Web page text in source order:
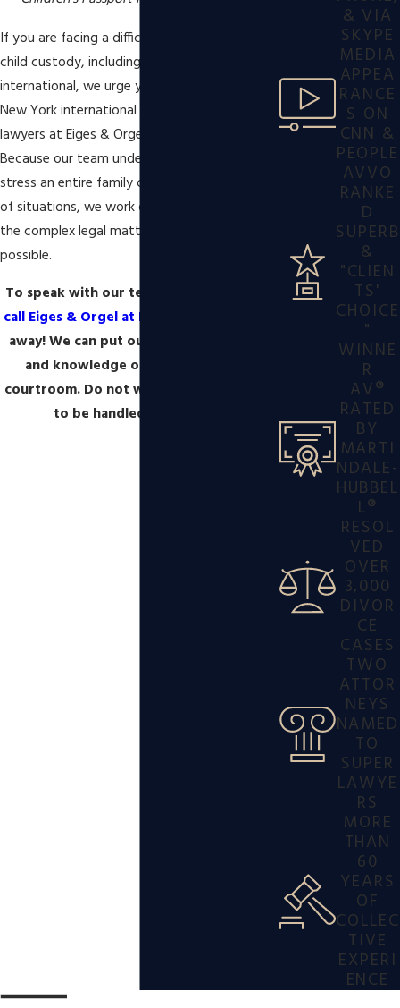
If you are facing a difficult situation regarding
child custody, including those that are
international, we urge you to contact our
New York international custody disputes
lawyers at Eiges & Orgel at Ballon Stoll P.C..
Because our team understands the level of
stress an entire family can face in these types
of situations, we work diligently to handle all
the complex legal matters in as little time as
possible.
To speak with our team about your case,
call Eiges & Orgel at Ballon Stoll P.C.
away! We can put our experience, skills,
and knowledge on your side of the
courtroom. Do not wait. Such cases need
to be handled right away.
& VIA
SKYPE
MEDIA
APPEA
RANCE
S ON
CNN &
PEOPLE
AVVO
RANKE
D
SUPERB
&
"CLIEN
TS'
CHOICE
"
WINNE
R
AV®
RATED
BY
MARTI
NDALE-
HUBBEL
L®
RESOL
VED
OVER
3,000
DIVOR
CE
CASES
TWO
ATTOR
NEYS
NAMED
TO
SUPER
LAWYE
RS
MORE
THAN
60
YEARS
OF
COLLEC
TIVE
EXPERI
ENCE